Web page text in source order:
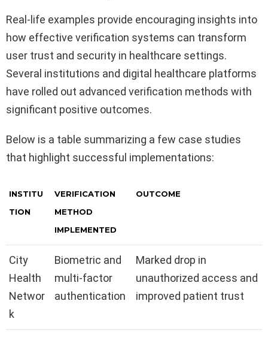
Real-life examples provide encouraging insights into
how effective verification systems can transform
user trust and security in healthcare settings.
Several institutions and digital healthcare platforms
have rolled out advanced verification methods with
significant positive outcomes.
Below is a table summarizing a few case studies
that highlight successful implementations:
INSTITU
TION
VERIFICATION
METHOD
IMPLEMENTED
OUTCOME
City
Health
Networ
k
Biometric and
multi-factor
authentication
Marked drop in
unauthorized access and
improved patient trust